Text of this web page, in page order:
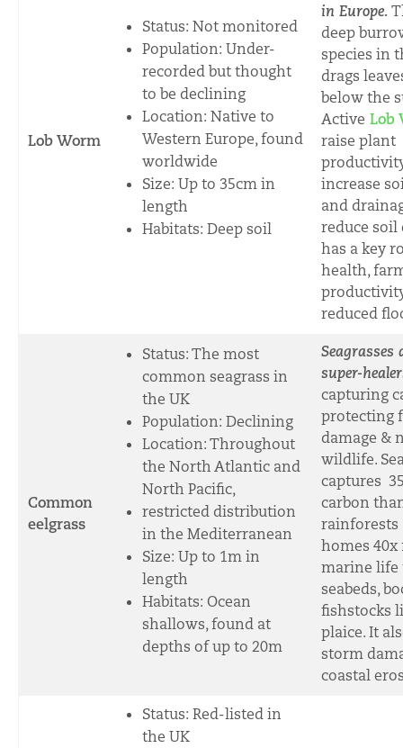
Lob Worm
Status: Not monitored
Population: Under-
recorded but thought
to be declining
Location: Native to
Western Europe, found
worldwide
Size: Up to 35cm in
length
Habitats: Deep soil
in Europe.
deep
species in
drags
below the
Active Lob
raise plant
increase
and
reduce
has a key
health,
reduced
Common
eelgrass
Status: The most
common seagrass in
the UK
Population: Declining
Location: Throughout
the North Atlantic and
North Pacific,
restricted distribution
in the Mediterranean
Size: Up to 1m in
length
Habitats: Ocean
shallows, found at
depths of up to 20m
Seagrasses
super-
capturing
protecting
damage &
wildlife.
captures
carbon
rainforests
homes 40x
marine life
seabeds,
fishstocks
plaice. It
storm
coastal
Status: Red-listed in
the UK